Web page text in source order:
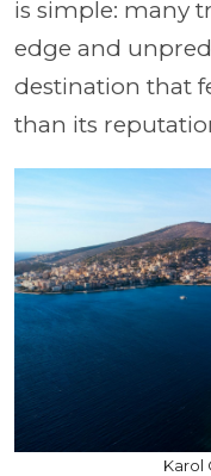
is simple: many
edge and
destination that
than its
Karol